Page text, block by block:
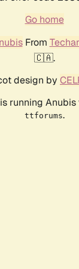
Go home
From
🇨🇦.
design by
running Anubis
ttforums.